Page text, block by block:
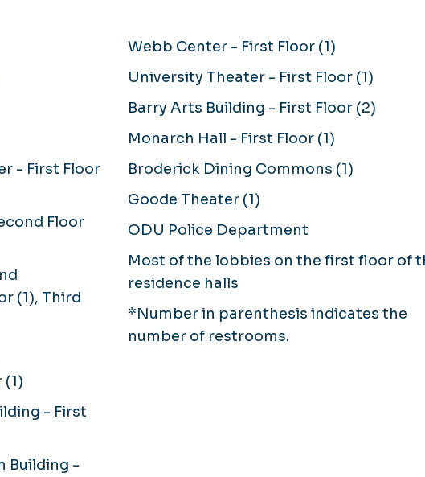
- First Floor
Floor
(1), Third
- First
Building -
Webb Center - First Floor (1)
University Theater - First Floor (1)
Barry Arts Building - First Floor (2)
Monarch Hall - First Floor (1)
Broderick Dining Commons (1)
Goode Theater (1)
ODU Police Department
Most of the lobbies on the first floor of
residence halls
*Number in parenthesis indicates the
number of restrooms.